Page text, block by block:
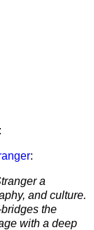
:
a
and culture.
the
with a deep